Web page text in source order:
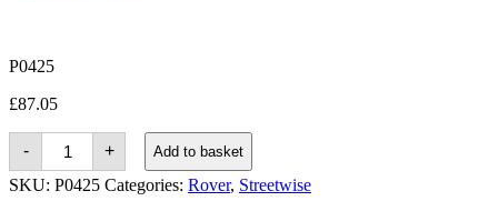
P0425
£87.05
-
Rover
Streetwise
(2003
-
+ Add to basket
SKU: P0425 Categories: Rover, Streetwise